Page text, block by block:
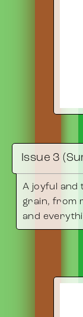
Issue 3
A joyful and
grain, from
and